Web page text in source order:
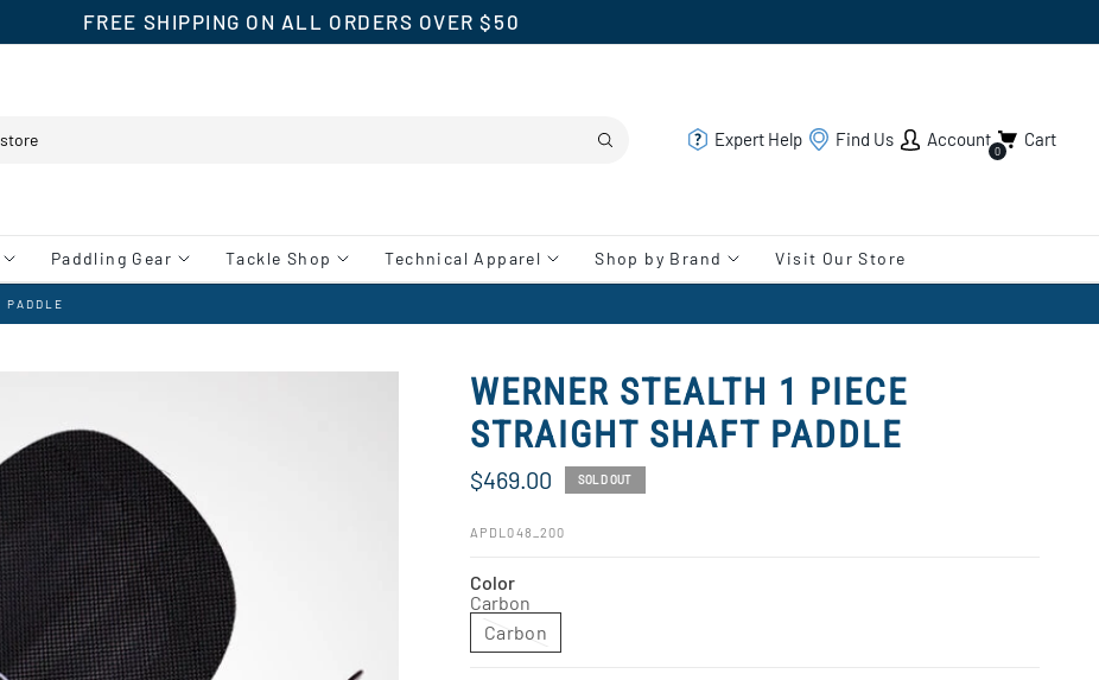
FREE SHIPPING ON ALL ORDERS OVER $50
Expert Help Find Us Account
0
Cart
Paddling Gear Tackle Shop Technical Apparel Shop by Brand Visit Our Store
PADDLE
WERNER STEALTH 1 PIECE
STRAIGHT SHAFT PADDLE
$469.00 SOLD OUT
APDL048_200
Color
Carbon
Carbon